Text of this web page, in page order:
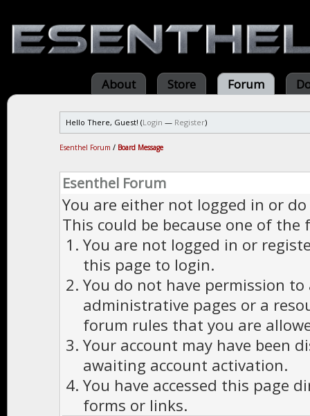
About Store Forum
Hello There, Guest! (Login — Register)
Esenthel Forum / Board Message
Esenthel Forum
You are either not logged in or
This could be because one of the
You are not logged in or
this page to login.
You do not have permission to
administrative pages or a
forum rules that you are
Your account may have been
awaiting account activation.
You have accessed this page
forms or links.